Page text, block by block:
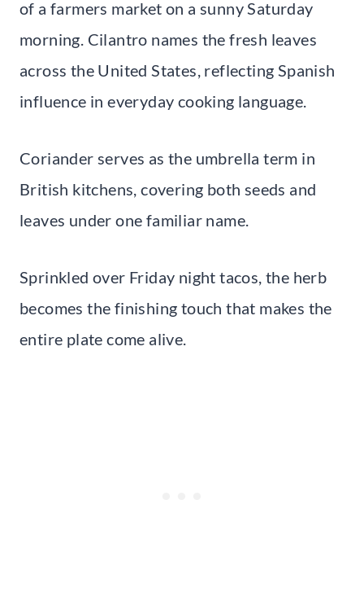
of a farmers market on a sunny Saturday
morning. Cilantro names the fresh leaves
across the United States, reflecting Spanish
influence in everyday cooking language.
Coriander serves as the umbrella term in
British kitchens, covering both seeds and
leaves under one familiar name.
Sprinkled over Friday night tacos, the herb
becomes the finishing touch that makes the
entire plate come alive.